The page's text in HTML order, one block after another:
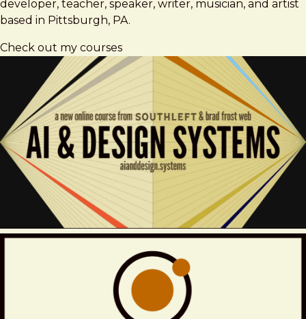
developer, teacher, speaker, writer, musician, and artist
based in Pittsburgh, PA.
Check out my courses